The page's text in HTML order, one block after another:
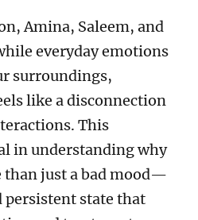
Amina, Saleem, and
everyday emotions
surroundings,
like a disconnection
This
in understanding why
than just a bad mood—
persistent state that